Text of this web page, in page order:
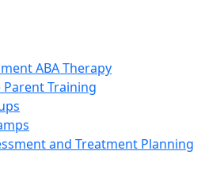
ABA Therapy
Training
and Treatment Planning